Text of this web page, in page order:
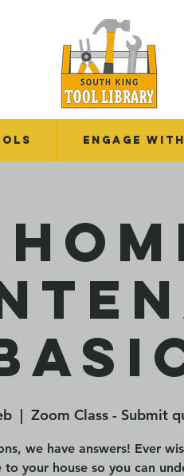
Engage
  |
Zoom Class - Submit
we have answers! Ever
your house so you can